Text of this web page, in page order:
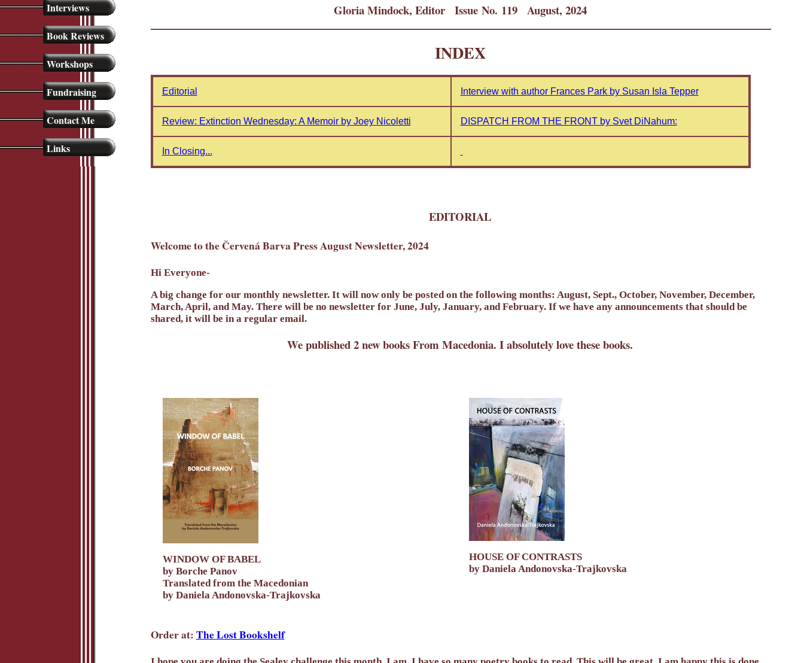
Interviews
Book Reviews
Workshops
Fundraising
Contact Me
Links
Gloria Mindock, Editor Issue No. 119 August, 2024
INDEX
Editorial Interview with author Frances Park by Susan Isla Tepper
Review: Extinction Wednesday: A Memoir by Joey Nicoletti DISPATCH FROM THE FRONT by Svet DiNahum:
In Closing...
EDITORIAL
Welcome to the Červená Barva Press August Newsletter, 2024
Hi Everyone-
A big change for our monthly newsletter. It will now only be posted on the following months: August, Sept., October, November, December,
March, April, and May. There will be no newsletter for June, July, January, and February. If we have any announcements that should be
shared, it will be in a regular email.
We published 2 new books From Macedonia. I absolutely love these books.
WINDOW OF BABEL
by Borche Panov
Translated from the Macedonian
by Daniela Andonovska-Trajkovska
HOUSE OF CONTRASTS
by Daniela Andonovska-Trajkovska
Order at: The Lost Bookshelf